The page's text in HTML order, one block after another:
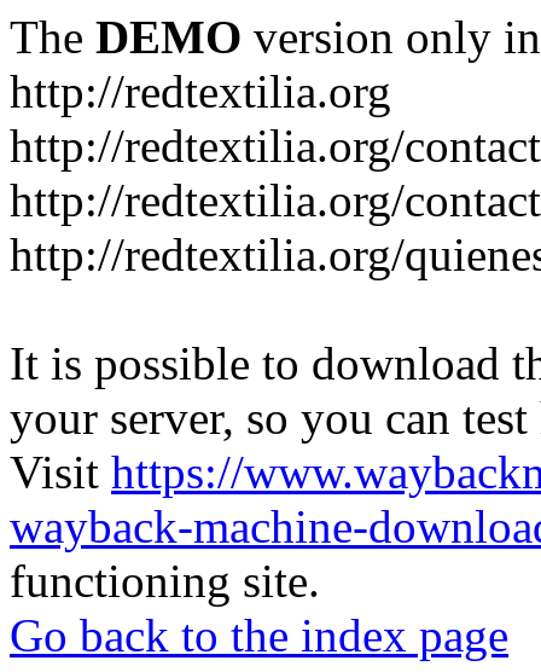
The DEMO version only
http://redtextilia.org
http://redtextilia.org/
http://redtextilia.org/
http://redtextilia.org/
It is possible to download
your server, so you can
Visit https://
wayback-machine-
functioning site.
Go back to the index page